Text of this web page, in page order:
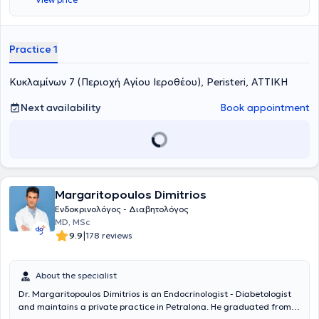
της Στρατιωτικής Σχολής Αξιωματικών Σωμάτων (Σ.Σ.Α.Σ.).
Ειδικεύτηκε στην Ενδοκρινολογία, στο Ενδοκρινολογικό Τμήμα του
Κλινική της Ιατρικής Σχολής του Εθνικού και Καποδιστριακού
ΑΤΤΙΚΟΝ , όπου εκπαιδεύτηκε στην αντιμετώπιση περιστατικών
Ειδικότητας εκπαιδεύτηκε στην αντιμετώπιση Ενδοκρινοπαθειών
του Γενικού Νοσοκομείου - Μαιευτηρίου "Έλενα Βενιζέλου" και στην
αντιμετώπιση παθήσεων Εμμηνόπαυσης στο Πανεπιστημιακό
ολοκλήρωση της Ειδικότητας ο Ιατρός εξειδικεύτηκε στη Γυναικεία
Αναπαραγωγή, καθώς και στις παθήσεις Επινεφριδίων -
Ενδοκρινικής Υπέρτασης. Είναι κάτοχος Μεταπτυχιακού
Διπλώματος (MSc) ειδίκευσης "Έρευνα στη Γυναικεία
Αναπαραγωγή" της Ιατρικής Σχολής του Πανεπιστημίου Αθηνών
Σακχαρώδους Διαβήτη και Μεταβολισμού στο Ναυτικό Νοσοκομείο
Αθηνών (Ν.Ν.Α.), όπου αντιμετωπίζει περιστατικά που άπτονται του
επιστημονικός συνεργάτης της Μονάδας Παιδο-ενδοκρινολογίας,
Μεταβολισμού και Σακχαρώδους Διαβήτη του Π.Γ.Ν. ΑΤΤΙΚΟΝ .
Practice 1
Κυκλαμίνων 7 (Περιοχή Αγίου Ιεροθέου), Peristeri, ΑΤΤΙΚΗ
Next availability
Book appointment
Margaritopoulos Dimitrios
Ενδοκρινολόγος - Διαβητολόγος
MD, MSc
9.9|178 reviews
About the specialist
Dr. Margaritopoulos Dimitrios is an Endocrinologist - Diabetologist
and maintains a private practice in Petralona. He graduated from